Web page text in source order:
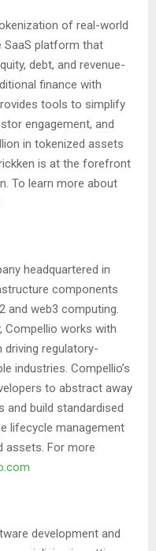
of real-world
SaaS platform that
debt, and revenue-
finance with
tools to simplify
engagement, and
in tokenized assets
is at the forefront
To learn more about
headquartered in
components
and web3 computing.
Compellio works with
driving regulatory-
industries. Compellio’s
to abstract away
build standardised
lifecycle management
assets. For more
development and